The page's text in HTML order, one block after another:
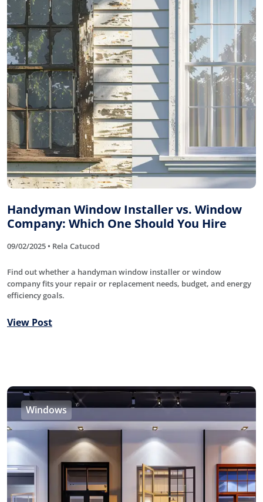
Handyman Window Installer vs. Window
Company: Which One Should You Hire
09/02/2025 • Rela Catucod
Find out whether a handyman window installer or window
company fits your repair or replacement needs, budget, and energy
efficiency goals.
View Post
Windows